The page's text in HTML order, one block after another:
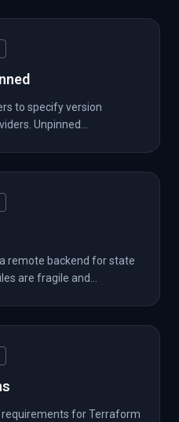
to specify version
Unpinned...
remote backend for state
are fragile and...
for Terraform